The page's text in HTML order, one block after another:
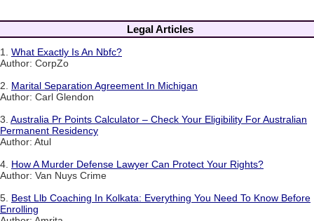
Legal Articles
1. What Exactly Is An Nbfc?
Author: CorpZo
2. Marital Separation Agreement In Michigan
Author: Carl Glendon
3. Australia Pr Points Calculator – Check Your Eligibility For Australian
Permanent Residency
Author: Atul
4. How A Murder Defense Lawyer Can Protect Your Rights?
Author: Van Nuys Crime
5. Best Llb Coaching In Kolkata: Everything You Need To Know Before
Enrolling